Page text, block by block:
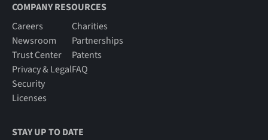
COMPANY RESOURCES
Careers
Newsroom
Trust Center
Privacy & Legal
Security
Licenses
Charities
Partnerships
Patents
FAQ
STAY UP TO DATE